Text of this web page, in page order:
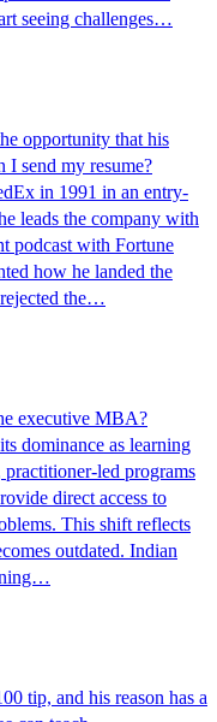
seeing challenges…
opportunity that his
I send my resume?
in 1991 in an entry-
leads the company with
podcast with Fortune
how he landed the
the…
executive MBA?
dominance as learning
led programs
direct access to
This shift reflects
outdated. Indian
tip, and his reason has a